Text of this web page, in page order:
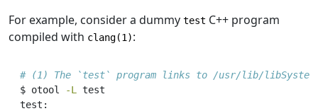
For example, consider a dummy test C++ program
compiled with clang(1):
# (1) The `test` program links to /usr/lib/
$ otool -L
test
test: